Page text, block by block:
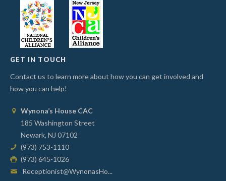
GET IN TOUCH
Contact us to learn more about how you can get involved and
how you can help!
Wynona’s House CAC
185 Washington Street
Newark, NJ 07102
(973) 753-1110
(973) 645-1026
Receptionist@WynonasHo...